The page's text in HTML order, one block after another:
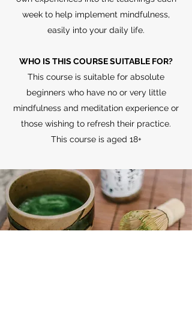
week to help implement mindfulness,
easily into your daily life.
WHO IS THIS COURSE SUITABLE FOR?
This course is suitable for absolute
beginners who have no or very little
mindfulness and meditation experience or
those wishing to refresh their practice.
This course is aged 18+